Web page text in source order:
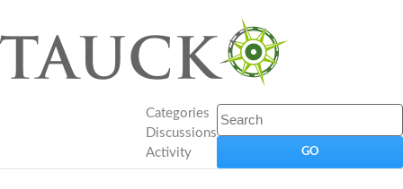
Categories
Discussions
Activity